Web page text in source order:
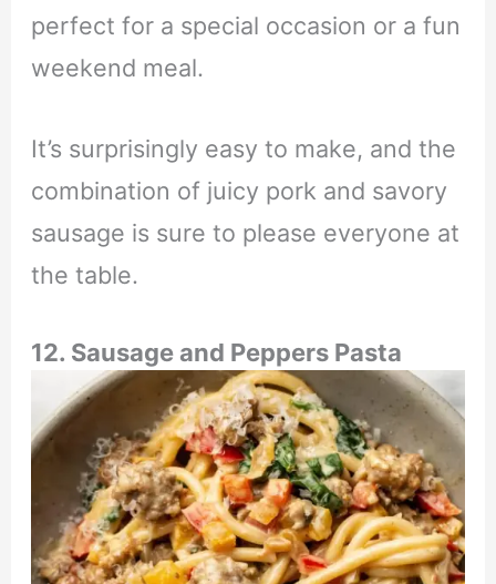
perfect for a special occasion or a fun
weekend meal.
It’s surprisingly easy to make, and the
combination of juicy pork and savory
sausage is sure to please everyone at
the table.
12. Sausage and Peppers Pasta